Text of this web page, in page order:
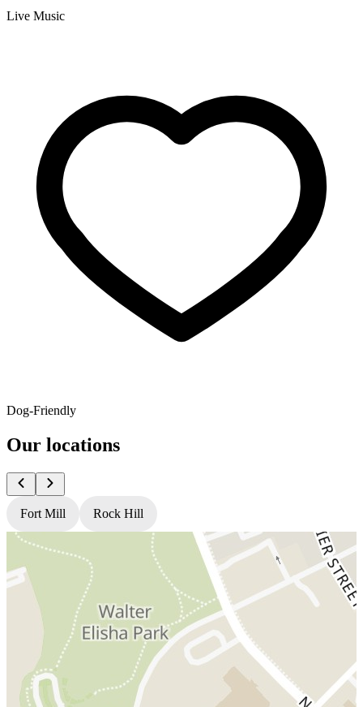
Live Music
Dog-Friendly
Our locations
Fort Mill Rock Hill